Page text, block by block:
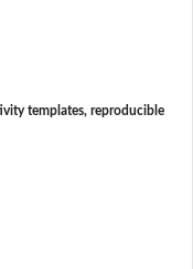
templates, reproducible